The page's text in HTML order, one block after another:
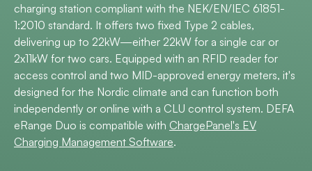
charging station compliant with the NEK/EN/IEC 61851-
1:2010 standard. It offers two fixed Type 2 cables,
delivering up to 22kW—either 22kW for a single car or
2x11kW for two cars. Equipped with an RFID reader for
access control and two MID-approved energy meters, it's
designed for the Nordic climate and can function both
independently or online with a CLU control system. DEFA
eRange Duo is compatible with ChargePanel's EV
Charging Management Software.